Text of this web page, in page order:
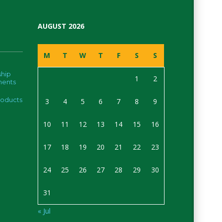
AUGUST 2026
M T W T F S S
1 2
3 4 5 6 7 8 9
10 11 12 13 14 15 16
17 18 19 20 21 22 23
24 25 26 27 28 29 30
31
« Jul